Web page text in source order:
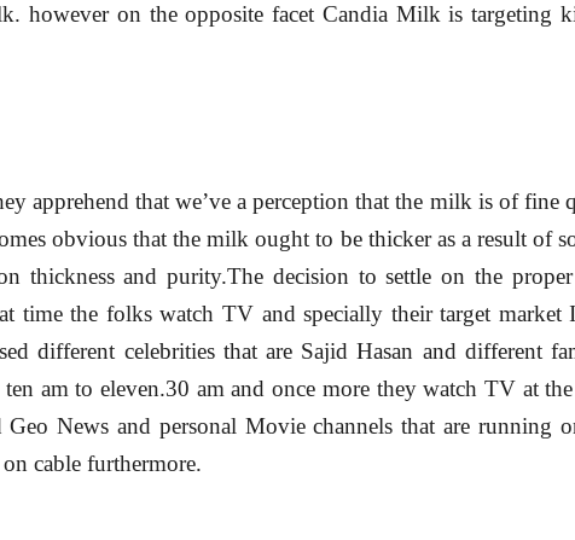
however on the opposite facet Candia Milk is targeting
apprehend that we’ve a perception that the milk is of
obvious that the milk ought to be thicker as a result of
thickness and purity.The decision to settle on the
time the folks watch TV and specially their target market
different celebrities that are Sajid Hasan and different
am to eleven.30 am and once more they watch TV at
Geo News and personal Movie channels that are running
cable furthermore.